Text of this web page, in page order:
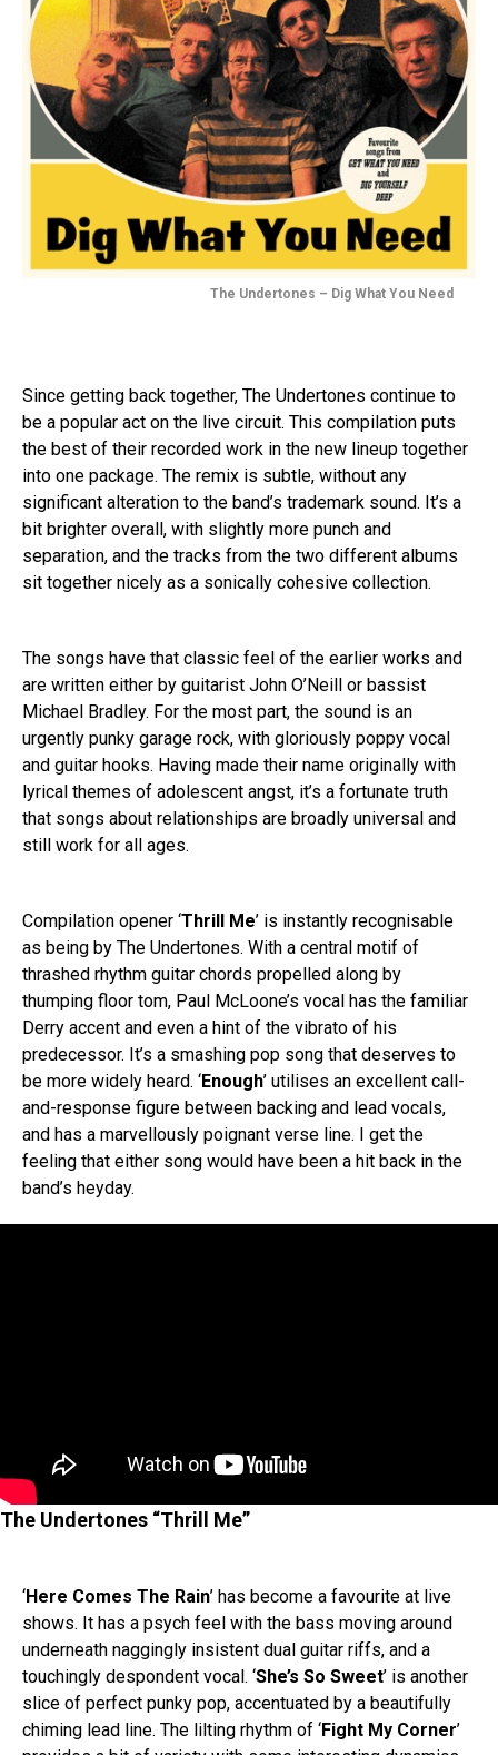
The Undertones – Dig What You Need
Since getting back together, The Undertones continue to
be a popular act on the live circuit. This compilation puts
the best of their recorded work in the new lineup together
into one package. The remix is subtle, without any
significant alteration to the band’s trademark sound. It’s a
bit brighter overall, with slightly more punch and
separation, and the tracks from the two different albums
sit together nicely as a sonically cohesive collection.
The songs have that classic feel of the earlier works and
are written either by guitarist John O’Neill or bassist
Michael Bradley. For the most part, the sound is an
urgently punky garage rock, with gloriously poppy vocal
and guitar hooks. Having made their name originally with
lyrical themes of adolescent angst, it’s a fortunate truth
that songs about relationships are broadly universal and
still work for all ages.
Compilation opener ‘Thrill Me’ is instantly recognisable
as being by The Undertones. With a central motif of
thrashed rhythm guitar chords propelled along by
thumping floor tom, Paul McLoone’s vocal has the familiar
Derry accent and even a hint of the vibrato of his
predecessor. It’s a smashing pop song that deserves to
be more widely heard. ‘Enough’ utilises an excellent call-
and-response figure between backing and lead vocals,
and has a marvellously poignant verse line. I get the
feeling that either song would have been a hit back in the
band’s heyday.
The Undertones “Thrill Me”
‘Here Comes The Rain’ has become a favourite at live
shows. It has a psych feel with the bass moving around
underneath naggingly insistent dual guitar riffs, and a
touchingly despondent vocal. ‘She’s So Sweet’ is another
slice of perfect punky pop, accentuated by a beautifully
chiming lead line. The lilting rhythm of ‘Fight My Corner’